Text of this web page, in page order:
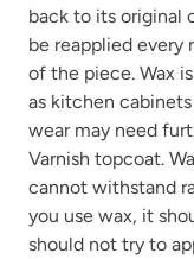
back to its original
be reapplied every
of the piece. Wax
as kitchen
wear may need
Varnish topcoat.
cannot withstand
you use wax, it
should not try to